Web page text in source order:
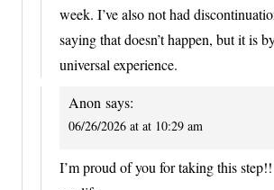
week. I’ve also not had
saying that doesn’t happen, but it is
universal experience.
Anon says:
06/26/2026 at at 10:29 am
I’m proud of you for taking this